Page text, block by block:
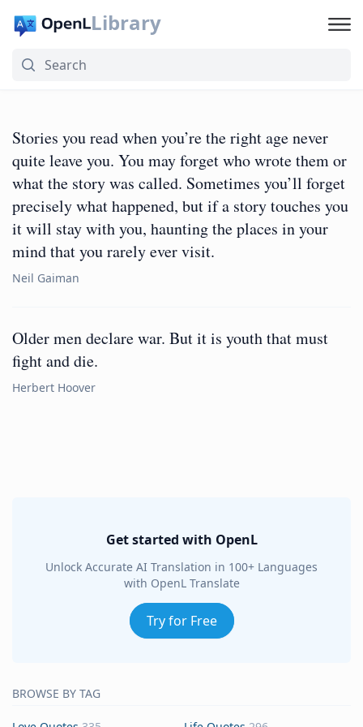
Library
Stories you read when you’re the right age never
quite leave you. You may forget who wrote them or
what the story was called. Sometimes you’ll forget
precisely what happened, but if a story touches you
it will stay with you, haunting the places in your
mind that you rarely ever visit.
Neil Gaiman
Older men declare war. But it is youth that must
fight and die.
Herbert Hoover
Get started with OpenL
Unlock Accurate AI Translation in 100+ Languages
with OpenL Translate
Try for Free
BROWSE BY TAG